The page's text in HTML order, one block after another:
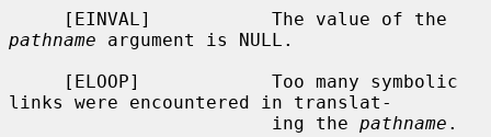
pathname argument is NULL.
links were encountered in translat-
                        ing the
pathname .